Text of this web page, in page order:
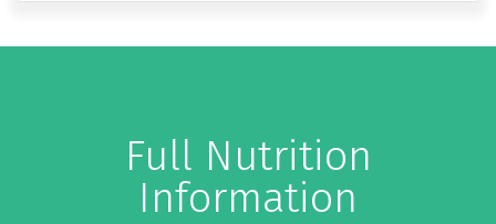
Full Nutrition
Information